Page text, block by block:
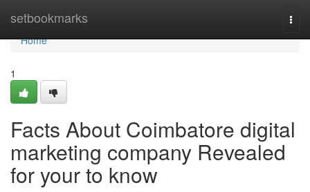
setbookmarks
Home
Home
1
Facts About Coimbatore digital
marketing company Revealed
for your to know